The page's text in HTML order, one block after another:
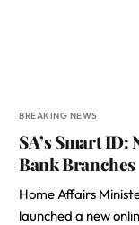
BREAKING NEWS
SA’s Smart
Bank Branches
Home Affairs
launched a new